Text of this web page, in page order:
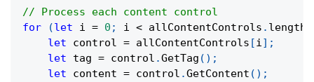
// Process each content control
for
(let i = 0 ; i < allContentControls . length
let control = allContentControls [i] ;
let tag = control .GetTag ( ) ;
let content = control .GetContent ( ) ;